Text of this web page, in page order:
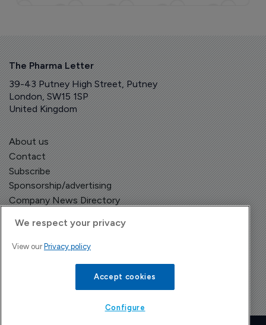
The Pharma Letter
39-43 Putney High Street, Putney
London, SW15 1SP
United Kingdom
About us
Contact
Subscribe
Sponsorship/advertising
Company News Directory
We respect your privacy
View our Privacy policy
Accept cookies
Configure